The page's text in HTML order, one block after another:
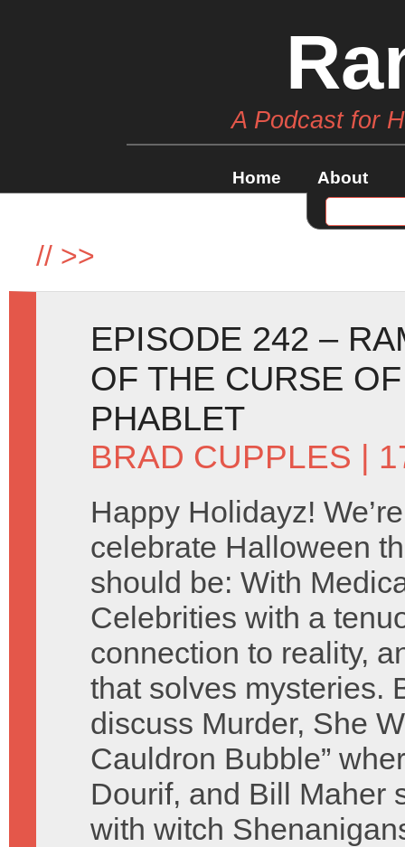
A Podcast for
Home About
// >>
EPISODE 242 –
OF THE CURSE
PHABLET
BRAD CUPPLES |
Happy Holidayz!
celebrate Halloween
should be: With
Celebrities with a
connection to reality,
that solves mysteries.
discuss Murder, She
Cauldron Bubble”
Dourif, and Bill Maher
with witch